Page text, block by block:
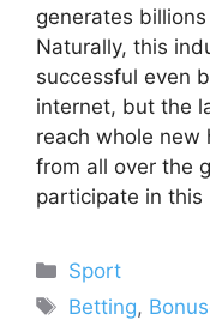
generates
Naturally, this
successful even
internet, but the
reach whole new
from all over the
participate in this
Categories
Sport
Tags
Betting,